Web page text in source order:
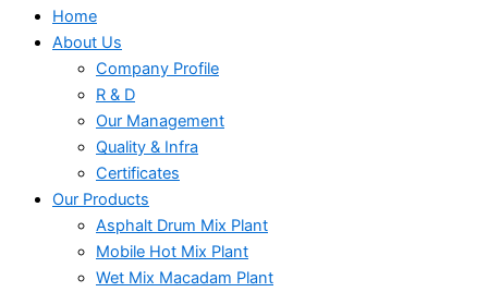
Home
About Us
Company Profile
R & D
Our Management
Quality & Infra
Certificates
Our Products
Asphalt Drum Mix Plant
Mobile Hot Mix Plant
Wet Mix Macadam Plant